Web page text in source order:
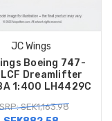
JC Wings
Boeing 747-
Dreamlifter
1:400 LH4429C
SEK1,163.98